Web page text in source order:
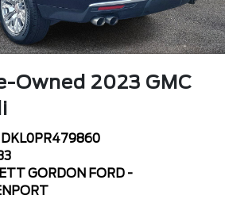
Owned 2023 GMC
GORDON FORD -